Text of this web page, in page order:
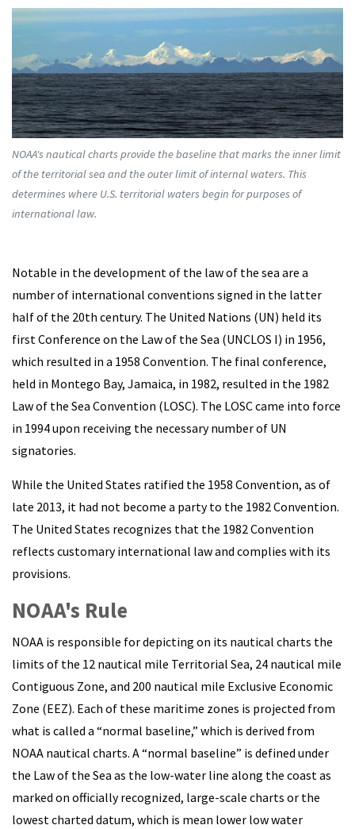
NOAA's nautical charts provide the baseline that marks the inner limit
of the territorial sea and the outer limit of internal waters. This
determines where U.S. territorial waters begin for purposes of
international law.
Notable in the development of the law of the sea are a
number of international conventions signed in the latter
half of the 20th century. The United Nations (UN) held its
first Conference on the Law of the Sea (UNCLOS I) in 1956,
which resulted in a 1958 Convention. The final conference,
held in Montego Bay, Jamaica, in 1982, resulted in the 1982
Law of the Sea Convention (LOSC). The LOSC came into force
in 1994 upon receiving the necessary number of UN
signatories.
While the United States ratified the 1958 Convention, as of
late 2013, it had not become a party to the 1982 Convention.
The United States recognizes that the 1982 Convention
reflects customary international law and complies with its
provisions.
NOAA's Rule
NOAA is responsible for depicting on its nautical charts the
limits of the 12 nautical mile Territorial Sea, 24 nautical mile
Contiguous Zone, and 200 nautical mile Exclusive Economic
Zone (EEZ). Each of these maritime zones is projected from
what is called a “normal baseline,” which is derived from
NOAA nautical charts. A “normal baseline” is defined under
the Law of the Sea as the low-water line along the coast as
marked on officially recognized, large-scale charts or the
lowest charted datum, which is mean lower low water